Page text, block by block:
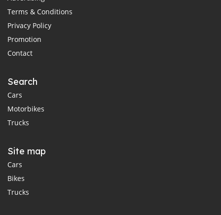
Terms & Conditions
Privacy Policy
Promotion
Contact
Search
Cars
Motorbikes
Trucks
Site map
Cars
Bikes
Trucks